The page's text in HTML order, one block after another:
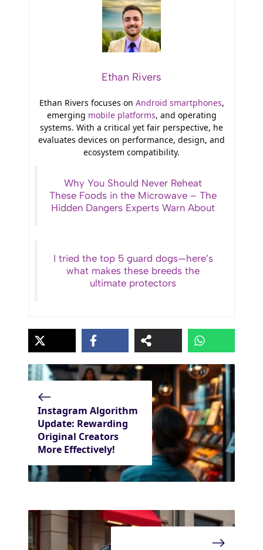
Ethan Rivers
Ethan Rivers focuses on Android smartphones,
emerging mobile platforms, and operating
systems. With a critical yet fair perspective, he
evaluates devices on performance, design, and
ecosystem compatibility.
Why You Should Never Reheat
These Foods in the Microwave – The
Hidden Dangers Experts Warn About
I tried the top 5 guard dogs—here’s
what makes these breeds the
ultimate protectors
Instagram Algorithm
Update: Rewarding
Original Creators
More Effectively!